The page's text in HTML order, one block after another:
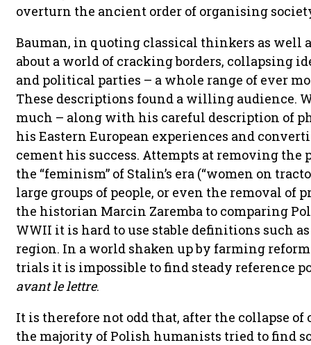
overturn the ancient order of organising
Bauman, in quoting classical thinkers as well
about a world of cracking borders, collapsing
and political parties – a whole range of ever
These descriptions found a willing audience.
much – along with his careful description of
his Eastern European experiences and
cement his success. Attempts at removing
the “feminism” of Stalin’s era (“women on
large groups of people, or even the removal
the historian Marcin Zaremba to comparing
WWII it is hard to use stable definitions such
region. In a world shaken up by farming
trials it is impossible to find steady reference
avant le lettre.
It is therefore not odd that, after the collapse
the majority of Polish humanists tried to find